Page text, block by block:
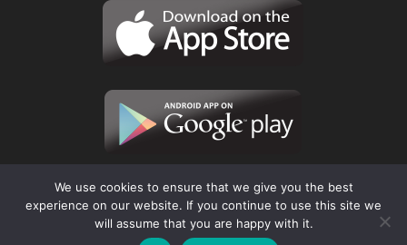
We use cookies to ensure that we give you the best
experience on our website. If you continue to use this site we
will assume that you are happy with it.